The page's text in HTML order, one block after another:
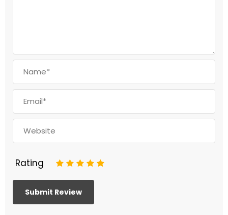
Rating 5
4
3
2